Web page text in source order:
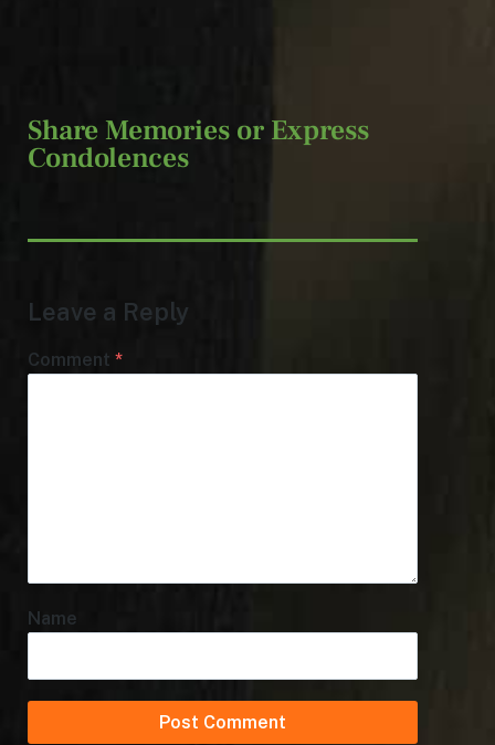
Share Memories or Express
Condolences
Leave a Reply
Comment *
Name